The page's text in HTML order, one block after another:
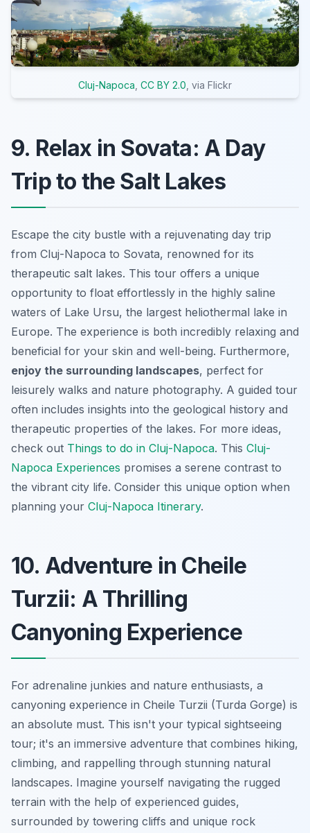
Cluj-Napoca CC BY 2.0 , via Flickr
9. Relax in Sovata: A Day
Trip to the Salt Lakes
Escape the city bustle with a rejuvenating day trip
from Cluj-Napoca to Sovata, renowned for its
therapeutic salt lakes. This tour offers a unique
opportunity to float effortlessly in the highly saline
waters of Lake Ursu, the largest heliothermal lake in
Europe. The experience is both incredibly relaxing and
beneficial for your skin and well-being. Furthermore,
enjoy the surrounding landscapes, perfect for
leisurely walks and nature photography. A guided tour
often includes insights into the geological history and
therapeutic properties of the lakes. For more ideas,
check out Things to do in Cluj-Napoca. This Cluj-
Napoca Experiences promises a serene contrast to
the vibrant city life. Consider this unique option when
planning your Cluj-Napoca Itinerary.
10. Adventure in Cheile
Turzii: A Thrilling
Canyoning Experience
For adrenaline junkies and nature enthusiasts, a
canyoning experience in Cheile Turzii (Turda Gorge) is
an absolute must. This isn't your typical sightseeing
tour; it's an immersive adventure that combines hiking,
climbing, and rappelling through stunning natural
landscapes. Imagine yourself navigating the rugged
terrain with the help of experienced guides,
surrounded by towering cliffs and unique rock